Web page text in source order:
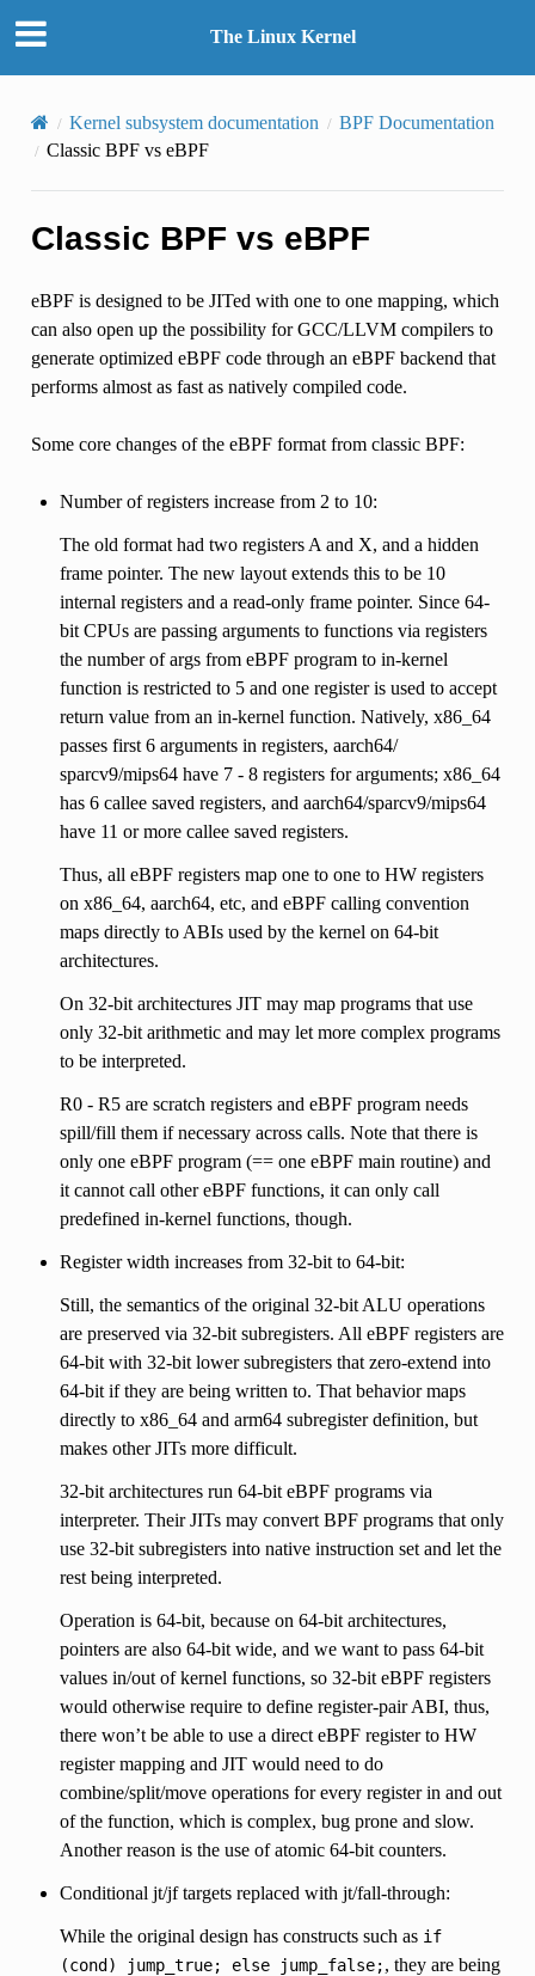
The Linux Kernel
Kernel subsystem documentation
BPF Documentation
Classic BPF vs eBPF
Classic BPF vs eBPF
eBPF is designed to be JITed with one to one mapping, which
can also open up the possibility for GCC/LLVM compilers to
generate optimized eBPF code through an eBPF backend that
performs almost as fast as natively compiled code.
Some core changes of the eBPF format from classic BPF:
Number of registers increase from 2 to 10:
The old format had two registers A and X, and a hidden
frame pointer. The new layout extends this to be 10
internal registers and a read-only frame pointer. Since 64-
bit CPUs are passing arguments to functions via registers
the number of args from eBPF program to in-kernel
function is restricted to 5 and one register is used to accept
return value from an in-kernel function. Natively, x86_64
passes first 6 arguments in registers, aarch64/
sparcv9/mips64 have 7 - 8 registers for arguments; x86_64
has 6 callee saved registers, and aarch64/sparcv9/mips64
have 11 or more callee saved registers.
Thus, all eBPF registers map one to one to HW registers
on x86_64, aarch64, etc, and eBPF calling convention
maps directly to ABIs used by the kernel on 64-bit
architectures.
On 32-bit architectures JIT may map programs that use
only 32-bit arithmetic and may let more complex programs
to be interpreted.
R0 - R5 are scratch registers and eBPF program needs
spill/fill them if necessary across calls. Note that there is
only one eBPF program (== one eBPF main routine) and
it cannot call other eBPF functions, it can only call
predefined in-kernel functions, though.
Register width increases from 32-bit to 64-bit:
Still, the semantics of the original 32-bit ALU operations
are preserved via 32-bit subregisters. All eBPF registers are
64-bit with 32-bit lower subregisters that zero-extend into
64-bit if they are being written to. That behavior maps
directly to x86_64 and arm64 subregister definition, but
makes other JITs more difficult.
32-bit architectures run 64-bit eBPF programs via
interpreter. Their JITs may convert BPF programs that only
use 32-bit subregisters into native instruction set and let the
rest being interpreted.
Operation is 64-bit, because on 64-bit architectures,
pointers are also 64-bit wide, and we want to pass 64-bit
values in/out of kernel functions, so 32-bit eBPF registers
would otherwise require to define register-pair ABI, thus,
there won’t be able to use a direct eBPF register to HW
register mapping and JIT would need to do
combine/split/move operations for every register in and out
of the function, which is complex, bug prone and slow.
Another reason is the use of atomic 64-bit counters.
Conditional jt/jf targets replaced with jt/fall-through:
While the original design has constructs such as if
(cond)
jump_true; else jump_false;, they are being